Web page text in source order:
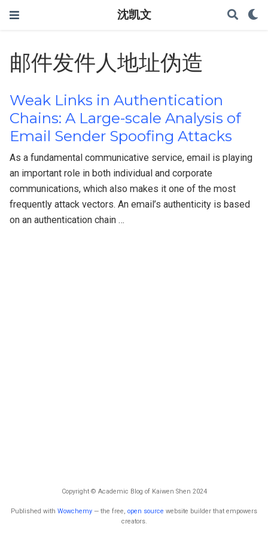
沈凯文
邮件发件人地址伪造
Weak Links in Authentication
Chains: A Large-scale Analysis of
Email Sender Spoofing Attacks
As a fundamental communicative service, email is playing
an important role in both individual and corporate
communications, which also makes it one of the most
frequently attack vectors. An email’s authenticity is based
on an authentication chain …
Copyright © Academic Blog of Kaiwen Shen 2024
Published with Wowchemy — the free, open source website builder that empowers
creators.